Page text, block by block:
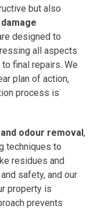
but also
designed to
all aspects
final repairs. We
plan of action,
process is
odour removal,
techniques to
residues and
safety, and our
property is
prevents